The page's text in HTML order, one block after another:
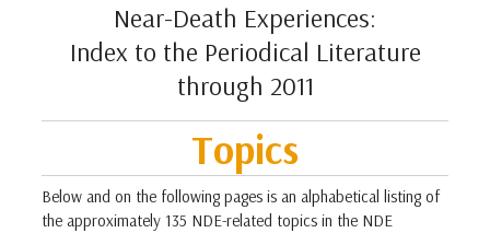
Near-Death Experiences:
Index to the Periodical Literature
through 2011
Topics
Below and on the following pages is an alphabetical listing of
the approximately 135 NDE-related topics in the NDE